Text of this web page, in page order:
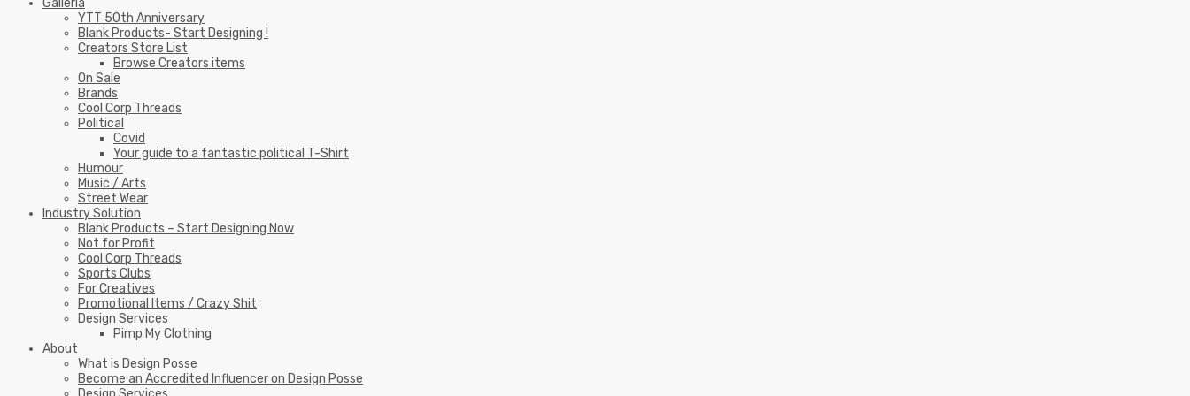
Galleria
YTT 50th Anniversary
Blank Products- Start Designing !
Creators Store List
Browse Creators items
On Sale
Brands
Cool Corp Threads
Political
Covid
Your guide to a fantastic political T-Shirt
Humour
Music / Arts
Street Wear
Industry Solution
Blank Products – Start Designing Now
Not for Profit
Cool Corp Threads
Sports Clubs
For Creatives
Promotional Items / Crazy Shit
Design Services
Pimp My Clothing
About
What is Design Posse
Become an Accredited Influencer on Design Posse